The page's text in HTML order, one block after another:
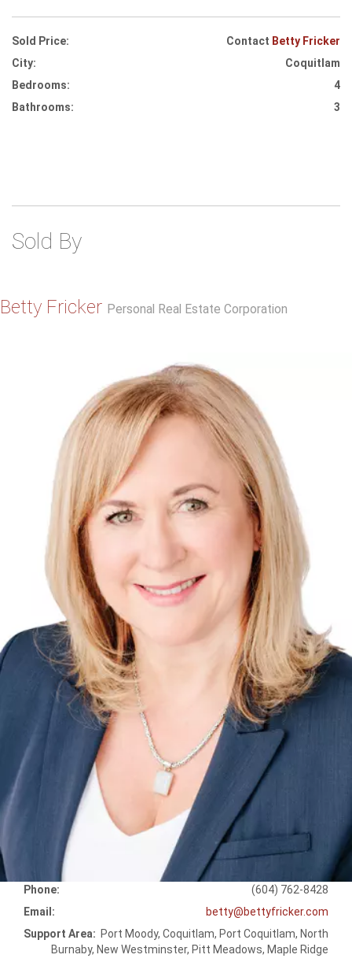
Sold Price: Contact Betty Fricker
City:
Coquitlam
Bedrooms:
4
Bathrooms:
3
Sold By
Betty Fricker Personal Real Estate Corporation
Phone:
(604) 762-8428
Email:
betty@bettyfricker.com
Support Area: Port Moody, Coquitlam, Port Coquitlam, North
Burnaby, New Westminster, Pitt Meadows, Maple Ridge